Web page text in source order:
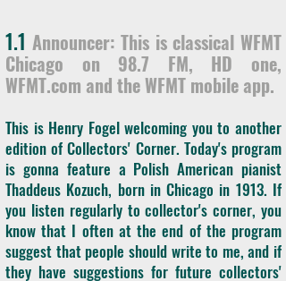
1.1 Announcer: This is classical WFMT
Chicago on 98.7 FM, HD one,
WFMT.com and the WFMT mobile app.
This is Henry Fogel welcoming you to another
edition of Collectors' Corner. Today's program
is gonna feature a Polish American pianist
Thaddeus Kozuch, born in Chicago in 1913. If
you listen regularly to collector's corner, you
know that I often at the end of the program
suggest that people should write to me, and if
they have suggestions for future collectors'